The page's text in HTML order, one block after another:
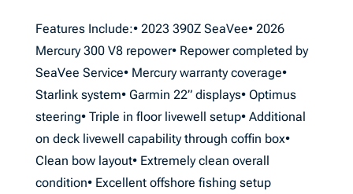
Features Include:• 2023 390Z SeaVee• 2026
Mercury 300 V8 repower• Repower completed by
SeaVee Service• Mercury warranty coverage•
Starlink system• Garmin 22” displays• Optimus
steering• Triple in floor livewell setup• Additional
on deck livewell capability through coffin box•
Clean bow layout• Extremely clean overall
condition• Excellent offshore fishing setup